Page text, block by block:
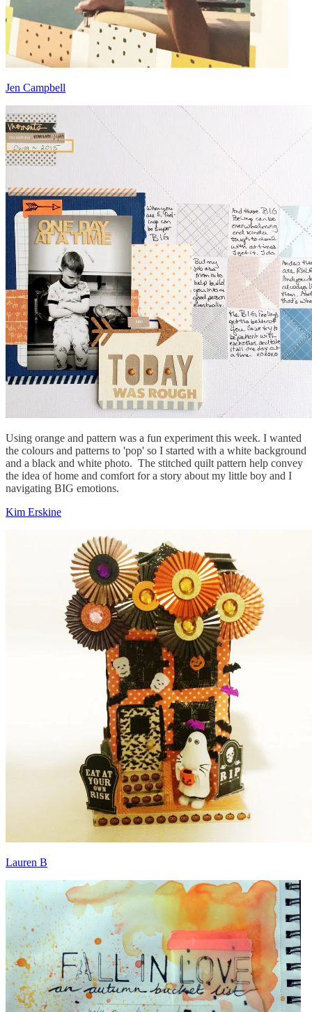
Jen Campbell
Using orange and pattern was a fun experiment this week. I wanted
the colours and patterns to 'pop' so I started with a white background
and a black and white photo. The stitched quilt pattern help convey
the idea of home and comfort for a story about my little boy and I
navigating BIG emotions.
Kim Erskine
Lauren B